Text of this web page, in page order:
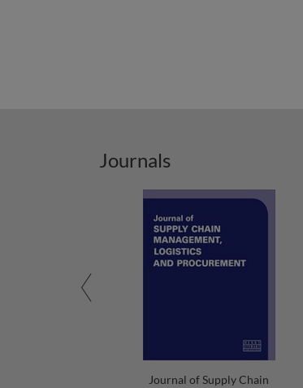
Journals
Journal of Supply Chain